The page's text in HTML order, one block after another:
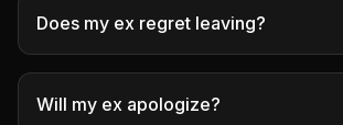
Does my ex regret leaving?
Will my ex apologize?